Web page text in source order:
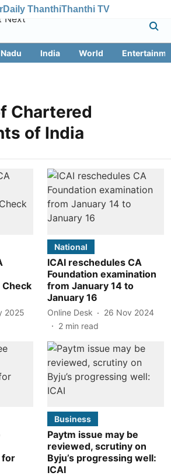
Daily ThanthiThanthi TV
India World
Chartered
of India
Check
2025
National
ICAI reschedules CA
Foundation examination
from January 14 to
January 16
Online Desk
26 Nov 2024
2 min read
for
Business
Paytm issue may be
reviewed, scrutiny on
Byju’s progressing well:
ICAI